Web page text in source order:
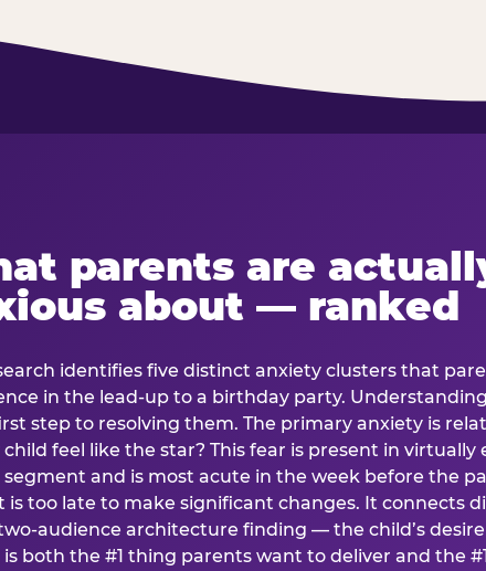
parents are
about — ranked
identifies five distinct anxiety clusters that
in the lead-up to a birthday party.
step to resolving them. The primary anxiety is
feel like the star? This fear is present in virtually
and is most acute in the week before the
is too late to make significant changes. It connects
audience architecture finding — the child’s desire
is both the #1 thing parents want to deliver and the #1